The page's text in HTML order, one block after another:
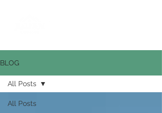
BLOG
All Posts
All Posts